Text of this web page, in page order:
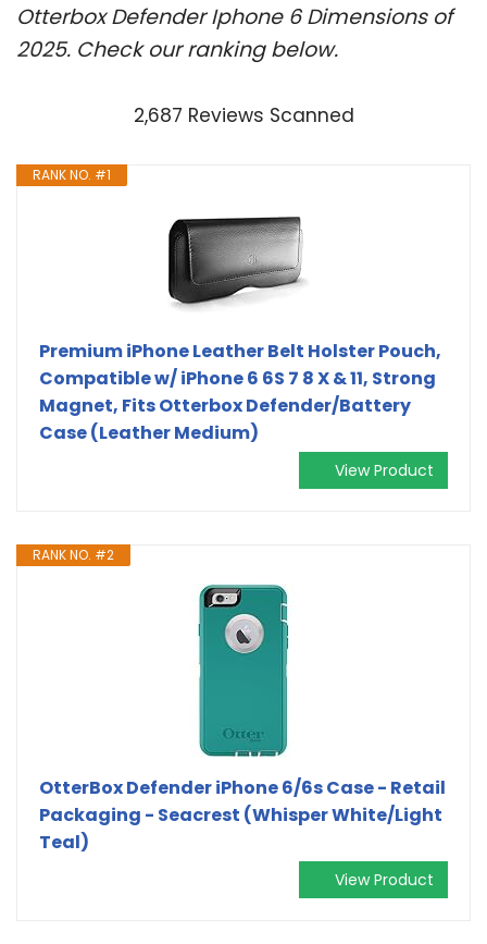
Otterbox Defender Iphone 6 Dimensions of
2025. Check our ranking below.
2,687 Reviews Scanned
RANK NO. #1
Premium iPhone Leather Belt Holster Pouch,
Compatible w/ iPhone 6 6S 7 8 X & 11, Strong
Magnet, Fits Otterbox Defender/Battery
Case (Leather Medium)
View Product
RANK NO. #2
OtterBox Defender iPhone 6/6s Case - Retail
Packaging - Seacrest (Whisper White/Light
Teal)
View Product